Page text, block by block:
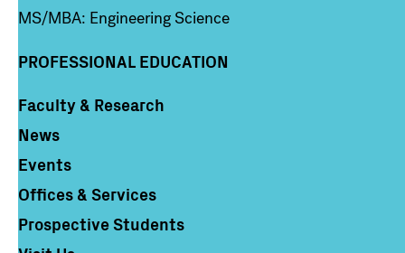
MS/MBA: Engineering Science
PROFESSIONAL EDUCATION
Column 4
Faculty & Research
News
Events
Offices & Services
Prospective Students